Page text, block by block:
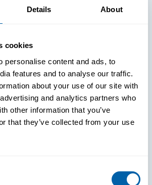
Details About
cookies
personalise content and ads, to
features and to analyse our traffic.
about your use of our site with
and analytics partners who
other information that you’ve
that they’ve collected from your use
FIDO Keys For
Login Experience